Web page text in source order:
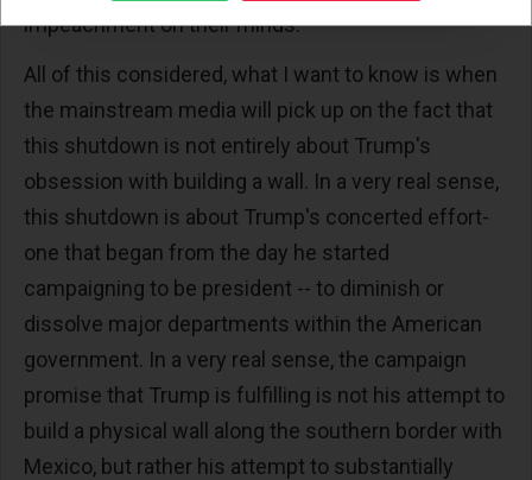
impeachment on their minds.
All of this considered, what I want to know is when
the mainstream media will pick up on the fact that
this shutdown is not entirely about Trump's
obsession with building a wall. In a very real sense,
this shutdown is about Trump's concerted effort-
one that began from the day he started
campaigning to be president -- to diminish or
dissolve major departments within the American
government. In a very real sense, the campaign
promise that Trump is fulfilling is not his attempt to
build a physical wall along the southern border with
Mexico, but rather his attempt to substantially